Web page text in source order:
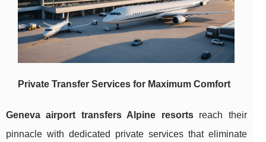
Private Transfer Services for Maximum Comfort
Geneva airport transfers Alpine resortsreach their
pinnacle with dedicated private services that eliminate